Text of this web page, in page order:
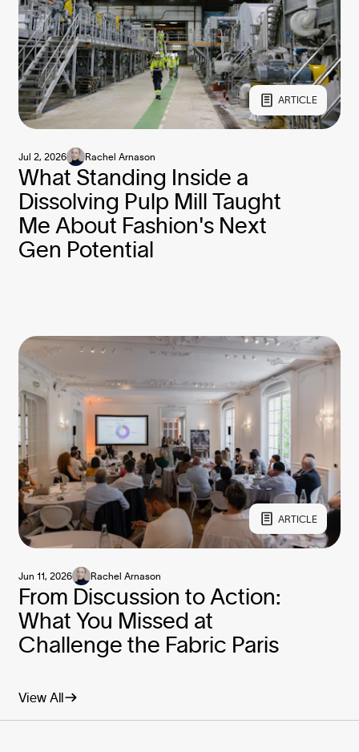
View All
ARTICLE
What Standing Inside a
Dissolving Pulp Mill Taught
Me About Fashion's Next
Gen Potential
Jul 2, 2026 Rachel Arnason
ARTICLE
From Discussion to Action:
What You Missed at
Challenge the Fabric Paris
Jun 11, 2026 Rachel Arnason